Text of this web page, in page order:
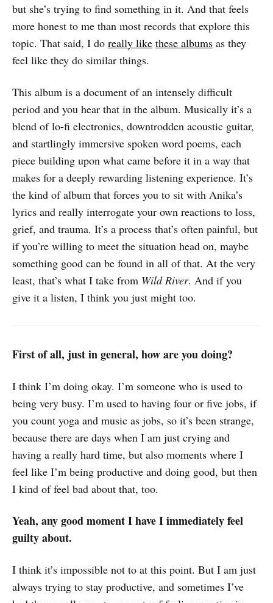
but she’s trying to find something in it. And that feels
more honest to me than most records that explore this
topic. That said, I do really like these albums as they
feel like they do similar things.
This album is a document of an intensely difficult
period and you hear that in the album. Musically it’s a
blend of lo-fi electronics, downtrodden acoustic guitar,
and startlingly immersive spoken word poems, each
piece building upon what came before it in a way that
makes for a deeply rewarding listening experience. It’s
the kind of album that forces you to sit with Anika’s
lyrics and really interrogate your own reactions to loss,
grief, and trauma. It’s a process that’s often painful, but
if you’re willing to meet the situation head on, maybe
something good can be found in all of that. At the very
least, that’s what I take from Wild River. And if you
give it a listen, I think you just might too.
First of all, just in general, how are you doing?
I think I’m doing okay. I’m someone who is used to
being very busy. I’m used to having four or five jobs, if
you count yoga and music as jobs, so it’s been strange,
because there are days when I am just crying and
having a really hard time, but also moments where I
feel like I’m being productive and doing good, but then
I kind of feel bad about that, too.
Yeah, any good moment I have I immediately feel
guilty about.
I think it’s impossible not to at this point. But I am just
always trying to stay productive, and sometimes I’ve